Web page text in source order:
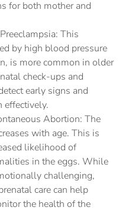
for both mother and
This
by high blood pressure
is more common in older
check-ups and
early signs and
effectively.
Abortion: The
with age. This is
likelihood of
in the eggs. While
challenging,
care can help
the health of the